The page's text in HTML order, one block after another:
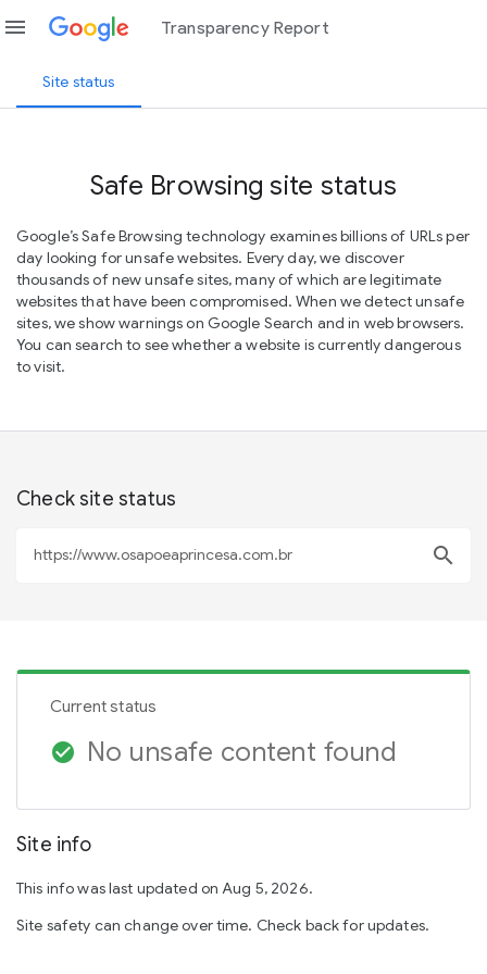
menu Transparency Report
Site status
Safe Browsing site status
Google’s Safe Browsing technology examines billions of URLs per
day looking for unsafe websites. Every day, we discover
thousands of new unsafe sites, many of which are legitimate
websites that have been compromised. When we detect unsafe
sites, we show warnings on Google Search and in web browsers.
You can search to see whether a website is currently dangerous
to visit.
Check site status
search
Current status
check_circle No unsafe content found
Site info
This info was last updated on Aug 5, 2026.
Site safety can change over time. Check back for updates.